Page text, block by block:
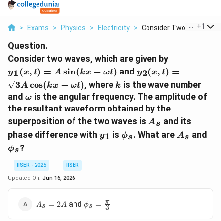
> Exams > Physics > Electricity > Consider Two Waves W...
+1
Question.
Consider two waves, which are given by
\sin(kx
-
\omega
t)
y1(x, t) = A sin(kx − ωt) and y_2(x, t)
=
\sqrt{3}A
\cos(kx -
\omega t)
y2(x, t) =
3A cos(kx − ωt), where k
k is the wave number
and \omega
ω is the angular frequency. The amplitude of
the resultant waveform obtained by the
superposition of the two waves is A_s
As and its
phase difference with y_1
y1 is \phi_s
ϕs. What are A_s
As and
ϕs?
IISER - 2025
IISER
Updated On: Jun 16, 2026
A_s
As = 2Aand \phi_s =
\frac{\pi}
ϕs = 3
π